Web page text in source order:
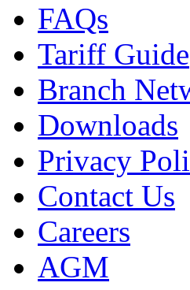
FAQs
Tariff Guide
Branch
Downloads
Privacy
Contact Us
Careers
AGM